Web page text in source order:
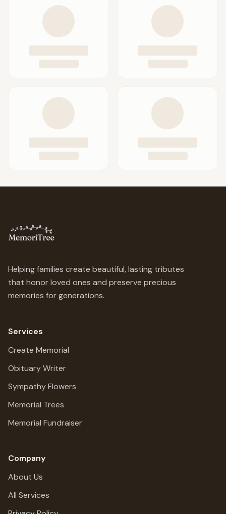
Helping families create beautiful, lasting tributes
that honor loved ones and preserve precious
memories for generations.
Services
Create Memorial
Obituary Writer
Sympathy Flowers
Memorial Trees
Memorial Fundraiser
Company
About Us
All Services